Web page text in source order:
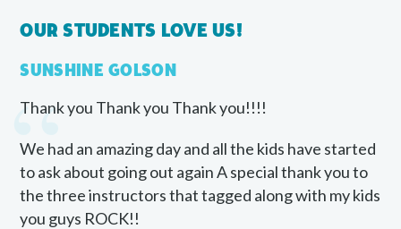
OUR STUDENTS LOVE US!
“
SUNSHINE GOLSON
Thank you Thank you Thank you!!!!
We had an amazing day and all the kids have started
to ask about going out again A special thank you to
the three instructors that tagged along with my kids
you guys ROCK!!